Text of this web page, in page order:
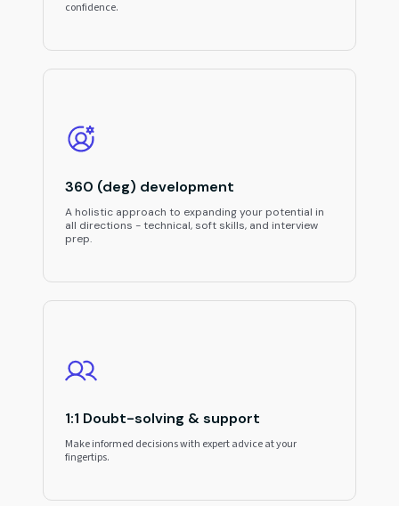
confidence.
360 (deg) development
A holistic approach to expanding your potential in
all directions - technical, soft skills, and interview
prep.
1:1 Doubt-solving & support
Make informed decisions with expert advice at your
fingertips.